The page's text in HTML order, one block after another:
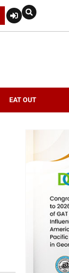
EAT OUT